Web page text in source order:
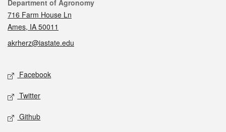
Contact
Department of Agronomy
716 Farm House Ln
Ames, IA 50011
akrherz@iastate.edu
Social media
Facebook
Twitter
Github